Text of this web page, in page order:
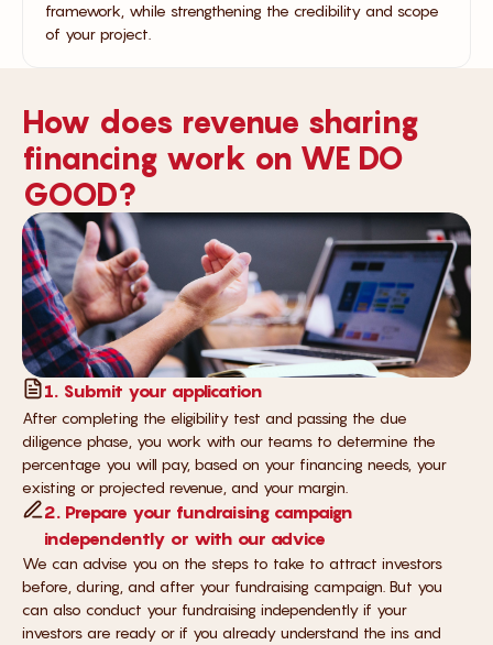
framework, while strengthening the credibility and scope
of your project.
How does revenue sharing
financing work on WE DO
GOOD?
1. Submit your application
After completing the eligibility test and passing the due
diligence phase, you work with our teams to determine the
percentage you will pay, based on your financing needs, your
existing or projected revenue, and your margin.
2. Prepare your fundraising campaign
independently or with our advice
We can advise you on the steps to take to attract investors
before, during, and after your fundraising campaign. But you
can also conduct your fundraising independently if your
investors are ready or if you already understand the ins and